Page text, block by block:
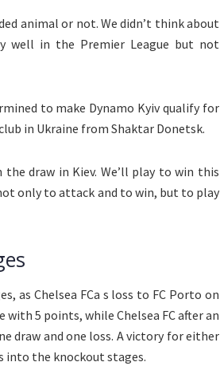
animal or not. We didn’t think about
well in the Premier League but not
to make Dynamo Kyiv qualify for
in Ukraine from Shaktar Donetsk.
draw in Kiev. We’ll play to win this
only to attack and to win, but to play
as Chelsea FCa s loss to FC Porto on
5 points, while Chelsea FC after an
draw and one loss. A victory for either
into the knockout stages.